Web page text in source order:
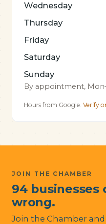
Wednesday
Thursday
Friday
Saturday
Sunday
By appointment,
Hours from Google. Verify
JOIN THE CHAMBER
94 businesses
wrong.
Join the Chamber